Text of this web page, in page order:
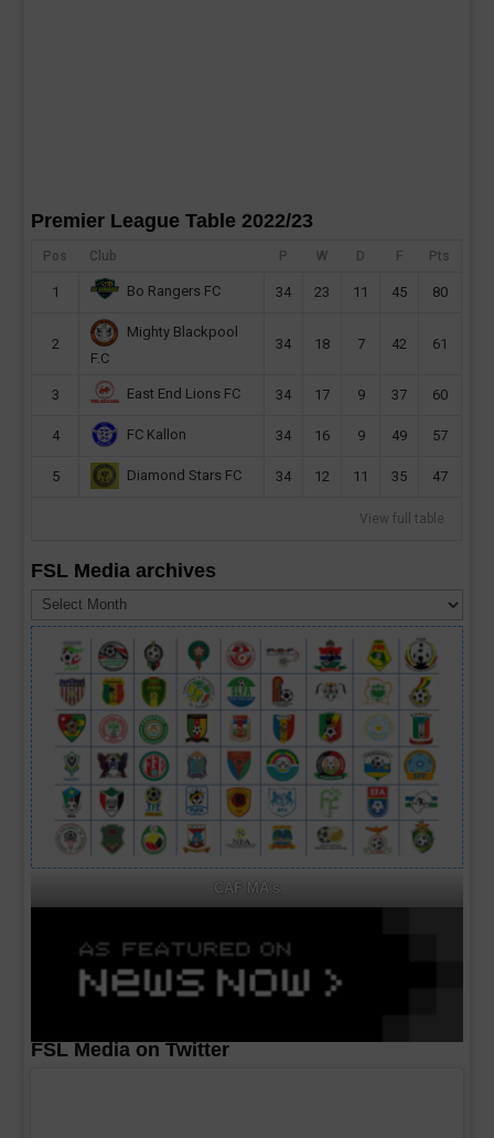
Premier League Table 2022/23
Pos Club P W D F Pts
1 Bo Rangers FC 34 23 11 45 80
2
Mighty Blackpool
F.C
34 18 7 42 61
3 East End Lions FC 34 17 9 37 60
4 FC Kallon 34 16 9 49 57
5 Diamond Stars FC 34 12 11 35 47
View full table
FSL Media archives
Media
archives
CAF MA's
FSL Media on Twitter